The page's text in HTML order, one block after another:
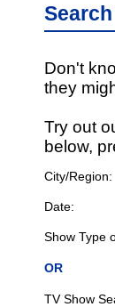
Don't
they
Try out
below,
City/Region:
Date:
Show Type
OR
TV Show